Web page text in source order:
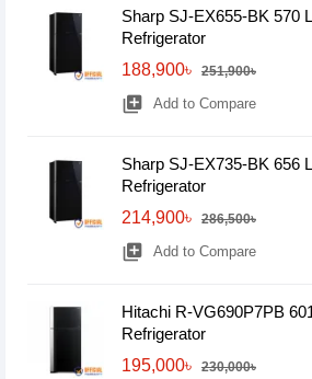
Sharp SJ-EX655-BK 570
Refrigerator
188,900৳
251,900৳
library_add Add to Compare
Sharp SJ-EX735-BK 656
Refrigerator
214,900৳
286,500৳
library_add Add to Compare
Hitachi R-VG690P7PB
Refrigerator
195,000৳
230,000৳